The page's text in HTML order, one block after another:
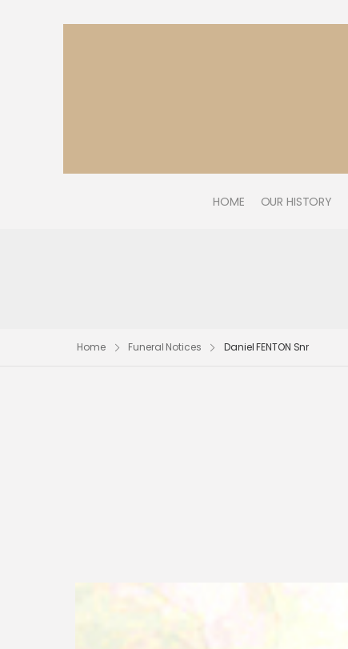
HOME OUR HISTORY
Home Funeral Notices Daniel FENTON Snr